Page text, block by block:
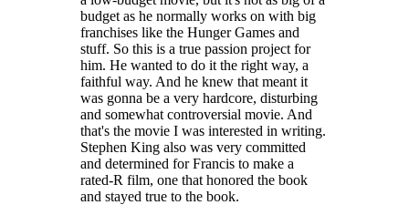
budget as he normally works on with big
franchises like the Hunger Games and
stuff. So this is a true passion project for
him. He wanted to do it the right way, a
faithful way. And he knew that meant it
was gonna be a very hardcore, disturbing
and somewhat controversial movie. And
that's the movie I was interested in writing.
Stephen King also was very committed
and determined for Francis to make a
rated-R film, one that honored the book
and stayed true to the book.